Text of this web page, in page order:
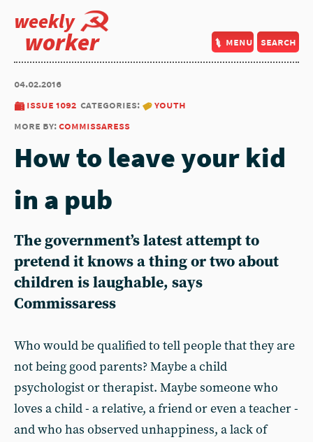
weekly
worker menu search
04.02.2016
issue 1092 categories:
youth
more by:commissaress
How to leave your kid
in a pub
The government’s latest attempt to
pretend it knows a thing or two about
children is laughable, says
Commissaress
Who would be qualified to tell people that they are
not being good parents? Maybe a child
psychologist or therapist. Maybe someone who
loves a child - a relative, a friend or even a teacher -
and who has observed unhappiness, a lack of